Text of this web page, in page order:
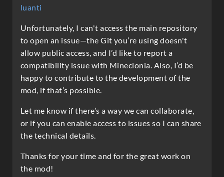
luanti
Unfortunately, I can't access the main repository
to open an issue—the Git you’re using doesn't
allow public access, and I’d like to report a
compatibility issue with Mineclonia. Also, I’d be
happy to contribute to the development of the
mod, if that’s possible.
Let me know if there’s a way we can collaborate,
or if you can enable access to issues so I can share
the technical details.
Thanks for your time and for the great work on
the mod!